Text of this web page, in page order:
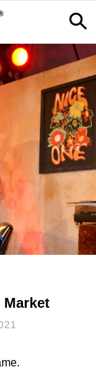
Market